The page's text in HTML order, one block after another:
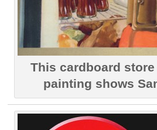
This cardboard
painting shows